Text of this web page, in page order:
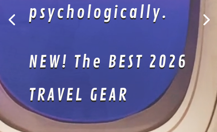
Kimonos are
for lazing about!
Lightweight